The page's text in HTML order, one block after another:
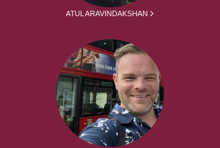
ATUL ARAVINDAKSHAN